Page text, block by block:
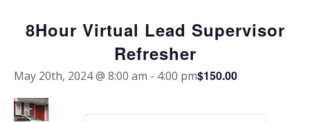
8Hour Virtual Lead Supervisor
Refresher
May 20th, 2024 @ 8:00 am - 4:00 pm$150.00